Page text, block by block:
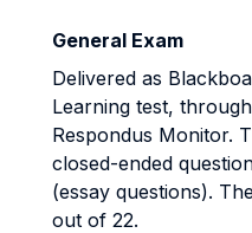
General Exam
Delivered as
Learning test,
Respondus Monitor.
closed-ended
(essay questions).
out of 22.